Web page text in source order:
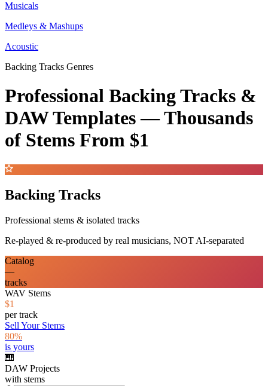
Musicals
Medleys & Mashups
Acoustic
Backing Tracks Genres
Professional Backing Tracks &
DAW Templates —Thousands
of Stems From $1
Backing Tracks
Professional stems & isolated tracks
Re-played & re-produced by real musicians, NOT AI-separated
Catalog
—
tracks
WAV Stems
$1
per track
Sell Your Stems
80%
is yours
🎹
DAW Projects
with stems